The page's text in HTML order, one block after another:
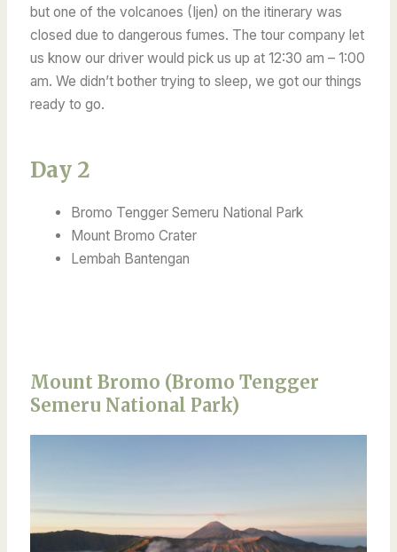
but one of the volcanoes (Ijen) on the itinerary was
closed due to dangerous fumes. The tour company let
us know our driver would pick us up at 12:30 am – 1:00
am. We didn’t bother trying to sleep, we got our things
ready to go.
Day 2
Bromo Tengger Semeru National Park
Mount Bromo Crater
Lembah Bantengan
Mount Bromo (Bromo Tengger
Semeru National Park)